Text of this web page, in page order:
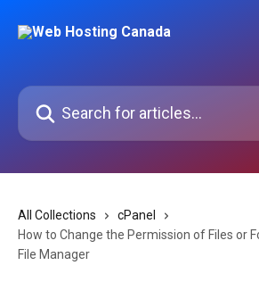
Search for articles...
All Collections
cPanel
How to Change the Permission of Files or
File Manager